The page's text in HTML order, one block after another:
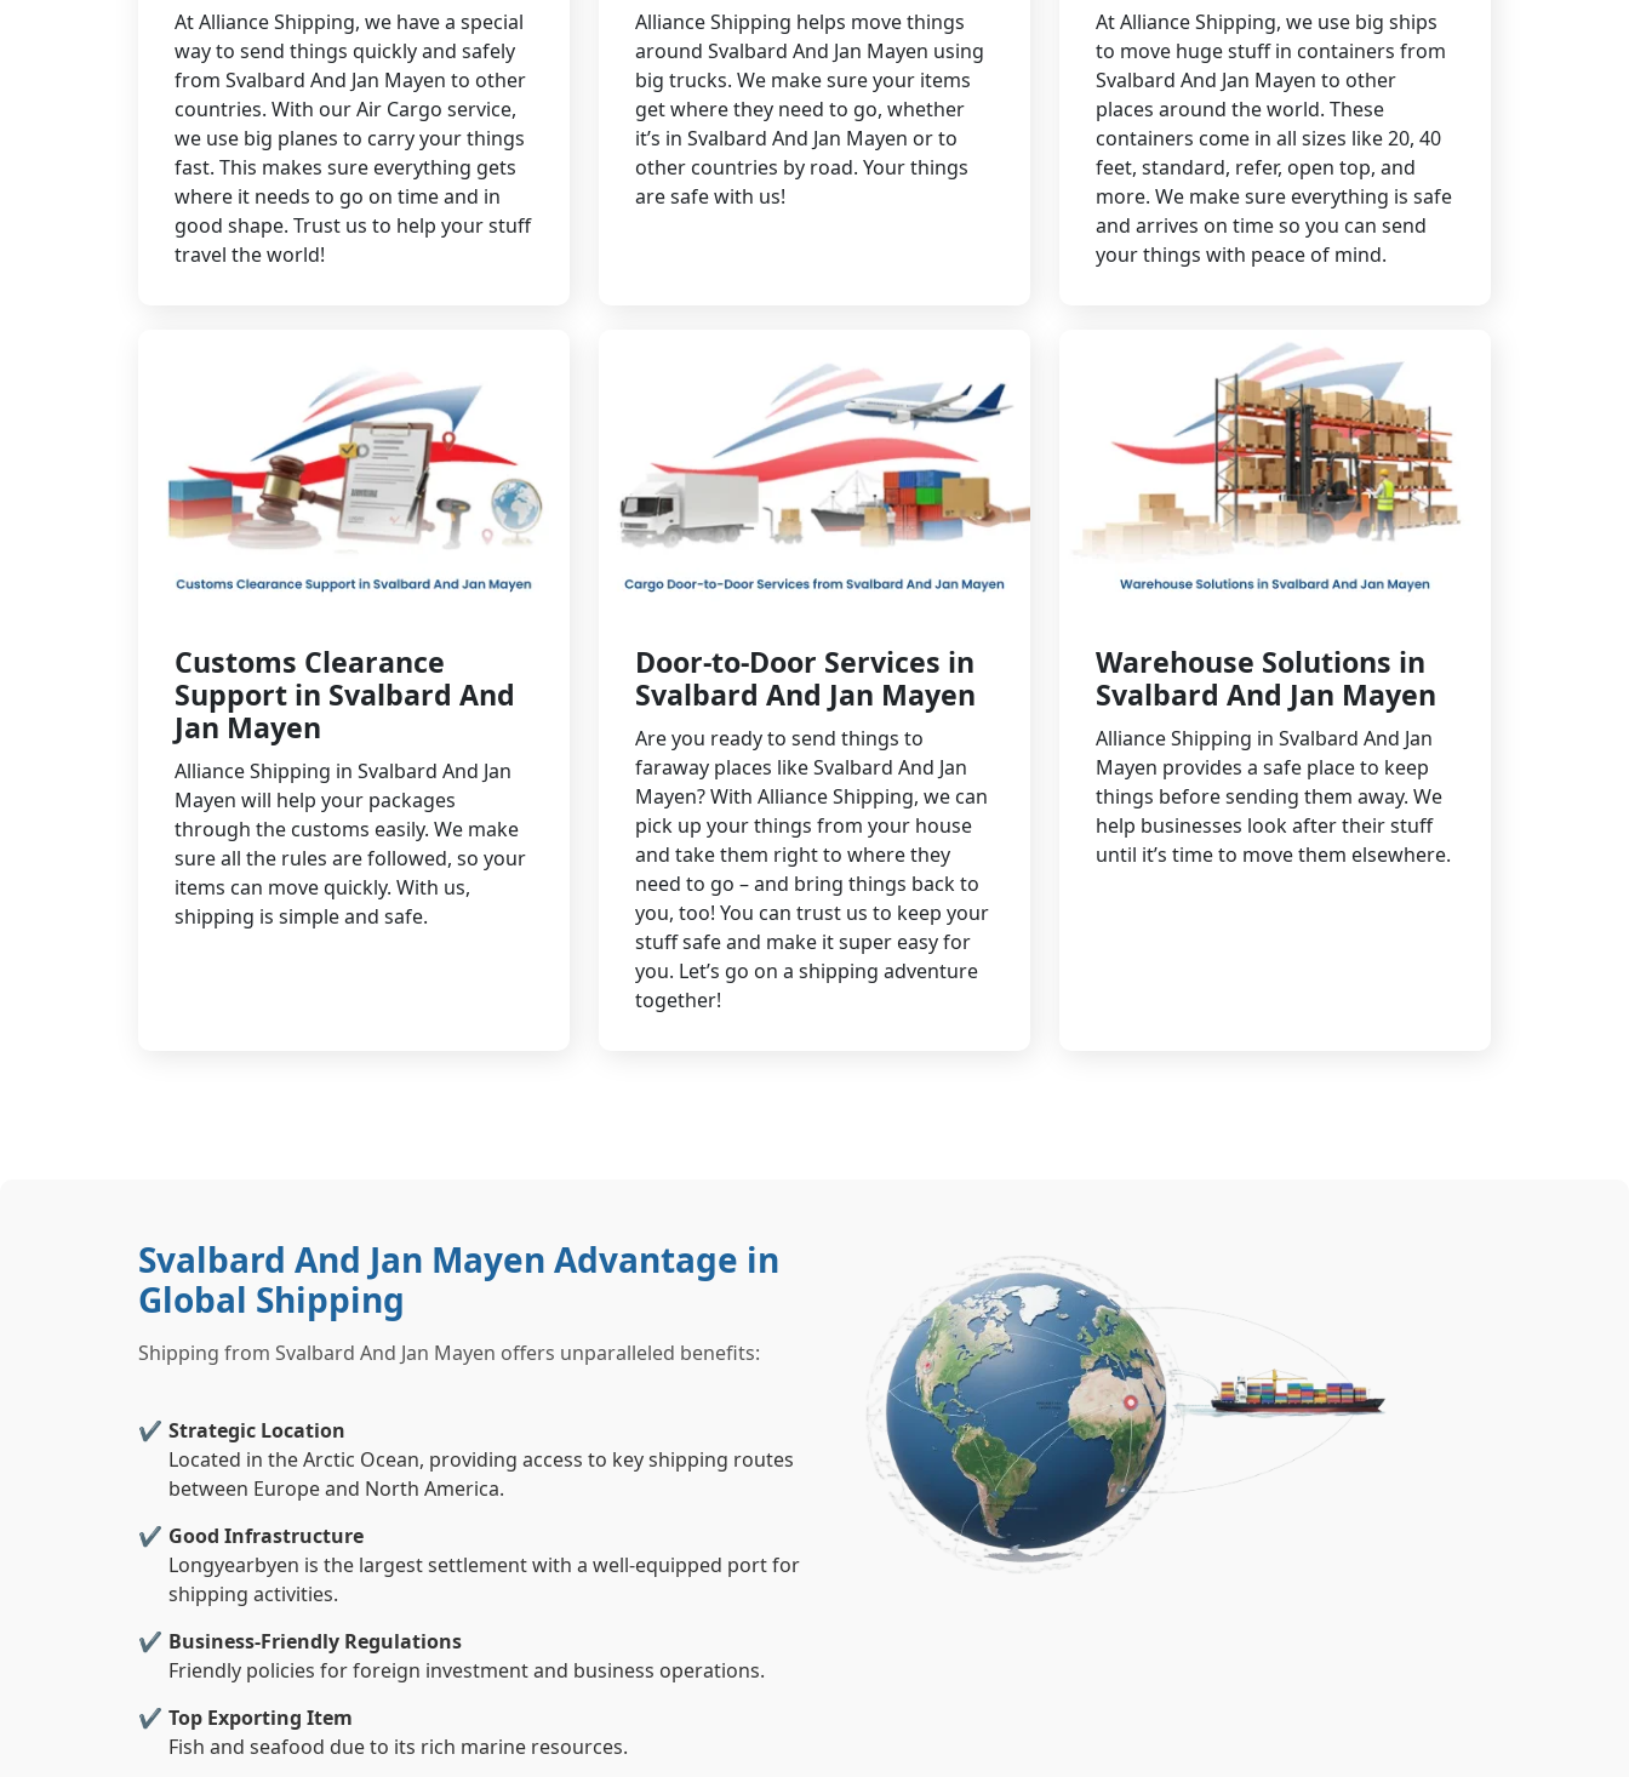
At Alliance Shipping, we have a special
way to send things quickly and safely
from Svalbard And Jan Mayen to other
countries. With our Air Cargo service,
we use big planes to carry your things
fast. This makes sure everything gets
where it needs to go on time and in
good shape. Trust us to help your stuff
travel the world!
Alliance Shipping helps move things
around Svalbard And Jan Mayen using
big trucks. We make sure your items
get where they need to go, whether
it’s in Svalbard And Jan Mayen or to
other countries by road. Your things
are safe with us!
At Alliance Shipping, we use big ships
to move huge stuff in containers from
Svalbard And Jan Mayen to other
places around the world. These
containers come in all sizes like 20, 40
feet, standard, refer, open top, and
more. We make sure everything is safe
and arrives on time so you can send
your things with peace of mind.
Customs Clearance
Support in Svalbard And
Jan Mayen
Alliance Shipping in Svalbard And Jan
Mayen will help your packages
through the customs easily. We make
sure all the rules are followed, so your
items can move quickly. With us,
shipping is simple and safe.
Door-to-Door Services in
Svalbard And Jan Mayen
Are you ready to send things to
faraway places like Svalbard And Jan
Mayen? With Alliance Shipping, we can
pick up your things from your house
and take them right to where they
need to go – and bring things back to
you, too! You can trust us to keep your
stuff safe and make it super easy for
you. Let’s go on a shipping adventure
together!
Warehouse Solutions in
Svalbard And Jan Mayen
Alliance Shipping in Svalbard And Jan
Mayen provides a safe place to keep
things before sending them away. We
help businesses look after their stuff
until it’s time to move them elsewhere.
Svalbard And Jan Mayen Advantage in
Global Shipping
Shipping from Svalbard And Jan Mayen offers unparalleled benefits:
Strategic Location
Located in the Arctic Ocean, providing access to key shipping routes
between Europe and North America.
Good Infrastructure
Longyearbyen is the largest settlement with a well-equipped port for
shipping activities.
Business-Friendly Regulations
Friendly policies for foreign investment and business operations.
Top Exporting Item
Fish and seafood due to its rich marine resources.